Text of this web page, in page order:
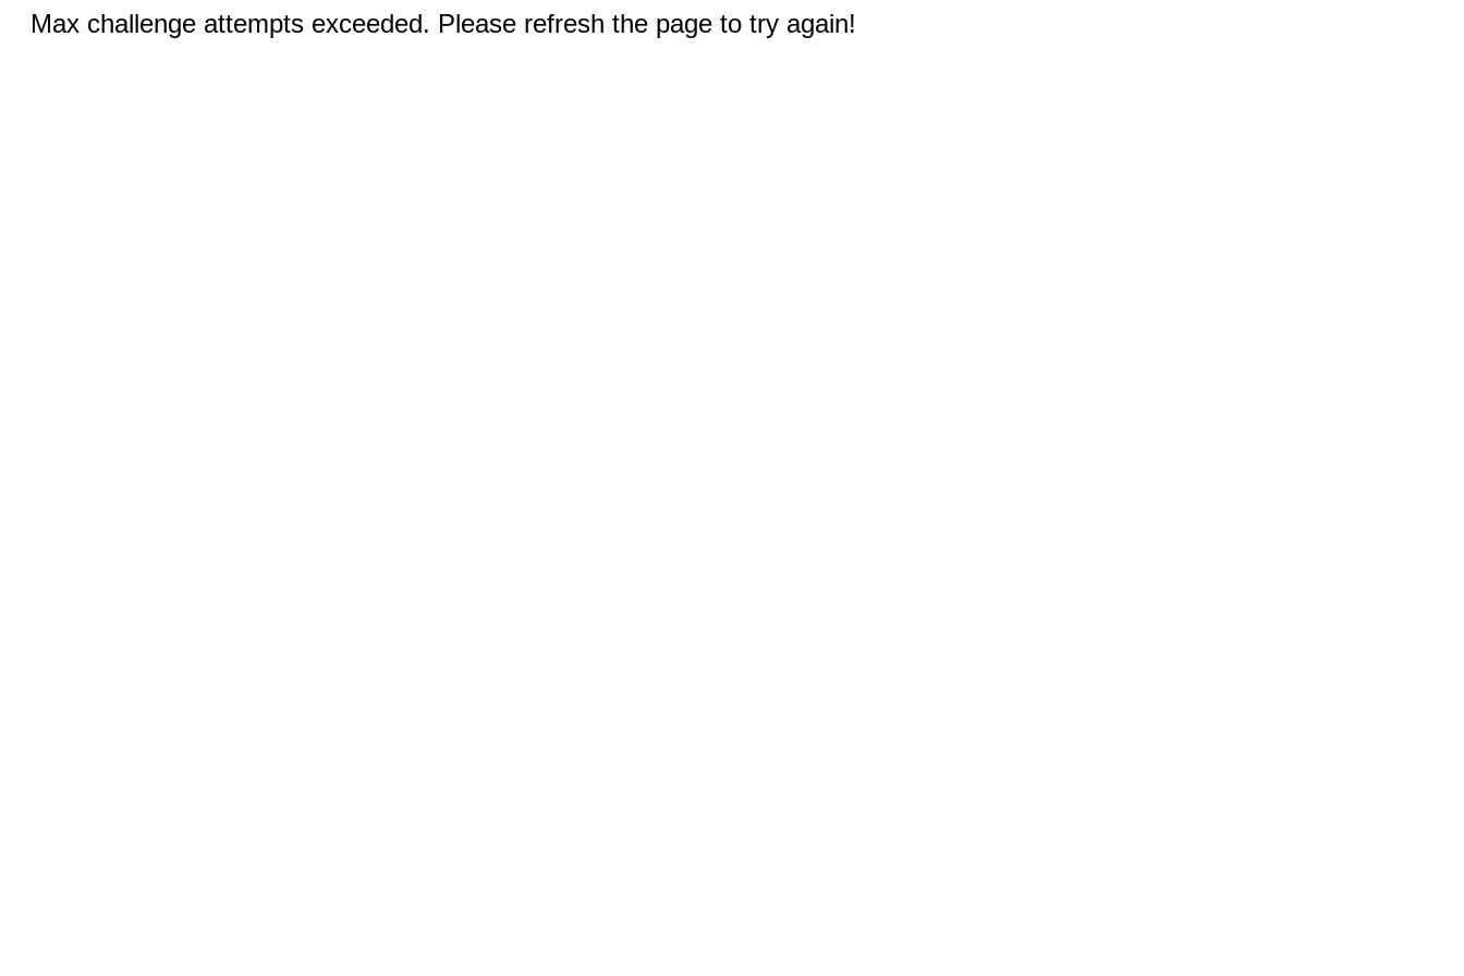
Max challenge attempts exceeded. Please refresh the page to try again!